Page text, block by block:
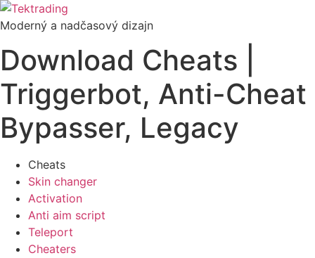
Preskočiť
na
Moderný a nadčasový dizajn
Download Cheats |
Triggerbot, Anti-Cheat
Bypasser, Legacy
Cheats
Skin changer
Activation
Anti aim script
Teleport
Cheaters